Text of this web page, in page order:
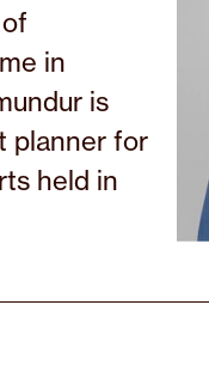
in
is
planner for
held in